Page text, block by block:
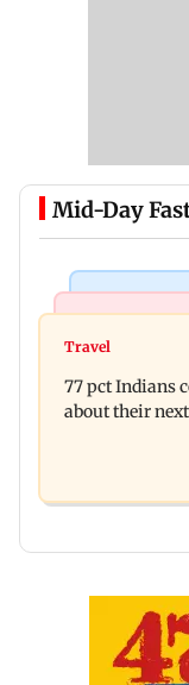
Mid-Day
Angelina
Sherawat
Travel
77 pct Indians
about their